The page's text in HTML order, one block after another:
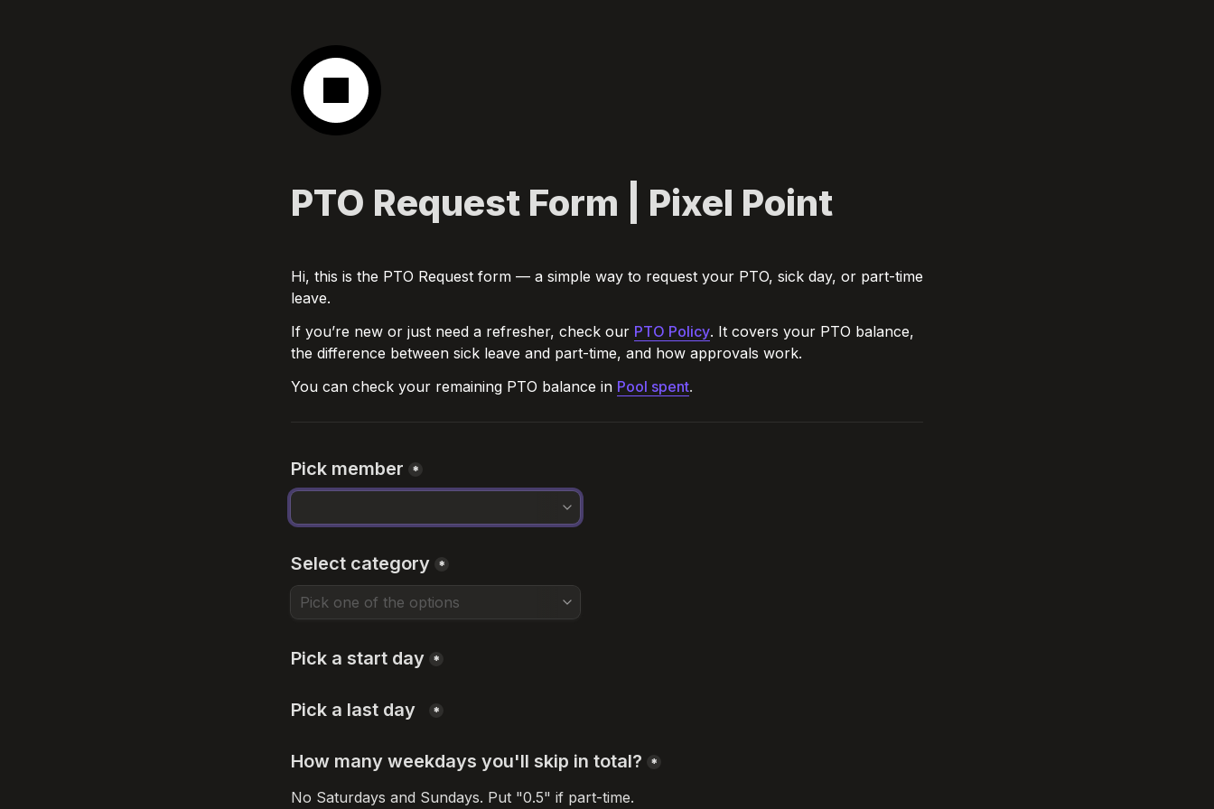
PTO Request Form | Pixel Point
Hi, this is the PTO Request form — a simple way to request your PTO, sick day, or part-time
leave.
If you’re new or just need a refresher, check our PTO Policy. It covers your PTO balance,
the difference between sick leave and part-time, and how approvals work.
You can check your remaining PTO balance in Pool spent.
Pick member *
Select category *
Pick a start day *
Pick a last day *
How many weekdays you'll skip in total? *
No Saturdays and Sundays. Put "0.5" if part-time.